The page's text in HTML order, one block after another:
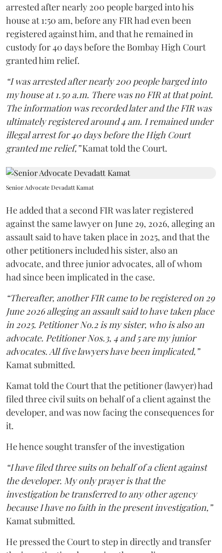
arrested after nearly 200 people barged into his
house at 1:50 am, before any FIR had even been
registered against him, and that he remained in
custody for 40 days before the Bombay High Court
granted him relief.
“I was arrested after nearly 200 people barged into
my house at 1.50 a.m. There was no FIR at that point.
The information was recorded later and the FIR was
ultimately registered around 4 am. I remained under
illegal arrest for 40 days before the High Court
granted me relief,”Kamat told the Court.
Senior Advocate Devadatt Kamat
He added that a second FIR was later registered
against the same lawyer on June 29, 2026, alleging an
assault said to have taken place in 2025, and that the
other petitioners included his sister, also an
advocate, and three junior advocates, all of whom
had since been implicated in the case.
“Thereafter, another FIR came to be registered on 29
June 2026 alleging an assault said to have taken place
in 2025. Petitioner No.2 is my sister, who is also an
advocate. Petitioner Nos.3, 4 and 5 are my junior
advocates. All five lawyers have been implicated,”
Kamat submitted.
Kamat told the Court that the petitioner (lawyer) had
filed three civil suits on behalf of a client against the
developer, and was now facing the consequences for
it.
He hence sought transfer of the investigation
“I have filed three suits on behalf of a client against
the developer. My only prayer is that the
investigation be transferred to any other agency
because I have no faith in the present investigation,”
Kamat submitted.
He pressed the Court to step in directly and transfer